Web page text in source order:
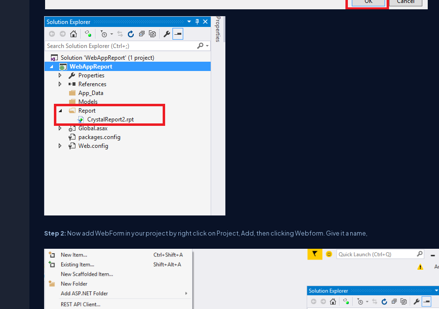
Step 2: Now add WebForm in your project by right click on Project, Add, then clicking Webform. Give it a name,